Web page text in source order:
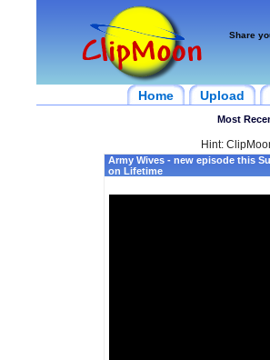
Share
Home Upload
Most
Hint:
Army Wives - new episode this
on Lifetime